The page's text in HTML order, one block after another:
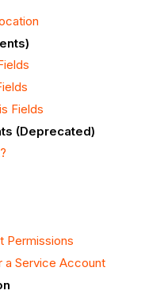
Fields
(Deprecated)
Permissions
a Service Account